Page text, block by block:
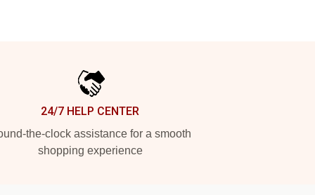
24/7 HELP CENTER
the-clock assistance for a smooth
shopping experience